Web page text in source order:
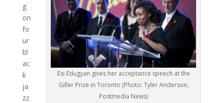
Esi Edugyan gives her acceptance speech at the
Giller Prize in Toronto (Photo: Tyler Anderson,
Postmedia News)
g
on
fo
ur
bl
ac
k
ja
zz